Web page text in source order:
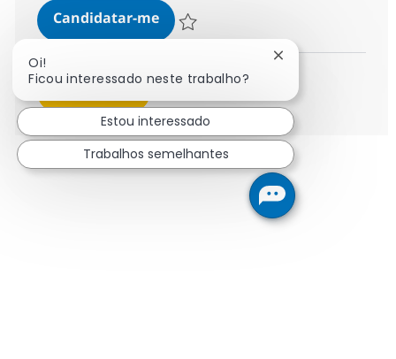
Candidatar-meSecurity Managed Services
Guardar Security Managed Services
Oi!
Ficou interessado neste trabalho?
Fechar
Estou interessado
Trabalhos semelhantes